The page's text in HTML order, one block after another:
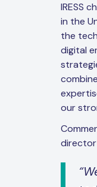
IRESS
in the
the
digital
our
director